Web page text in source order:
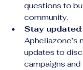
questions to
community.
Stay updated
Apheliazone’s
updates to
campaigns